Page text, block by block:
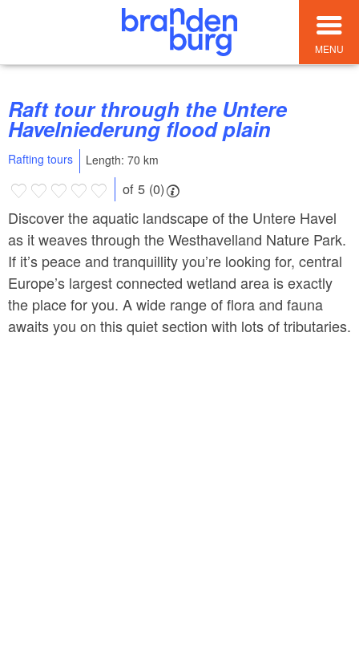
MENU
Raft tour through the Untere
Havelniederung flood plain
Rafting tours Length: 70 km
of 5 (0)
Discover the aquatic landscape of the Untere Havel
as it weaves through the Westhavelland Nature Park.
If it’s peace and tranquillity you’re looking for, central
Europe’s largest connected wetland area is exactly
the place for you. A wide range of flora and fauna
awaits you on this quiet section with lots of tributaries.